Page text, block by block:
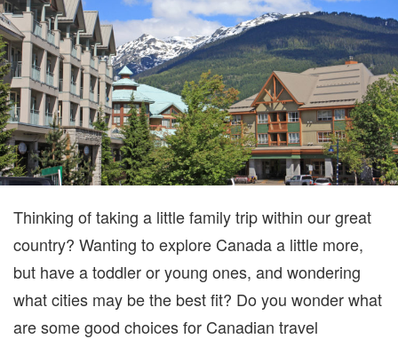
Thinking of taking a little family trip within our great
country? Wanting to explore Canada a little more,
but have a toddler or young ones, and wondering
what cities may be the best fit? Do you wonder what
are some good choices for Canadian travel